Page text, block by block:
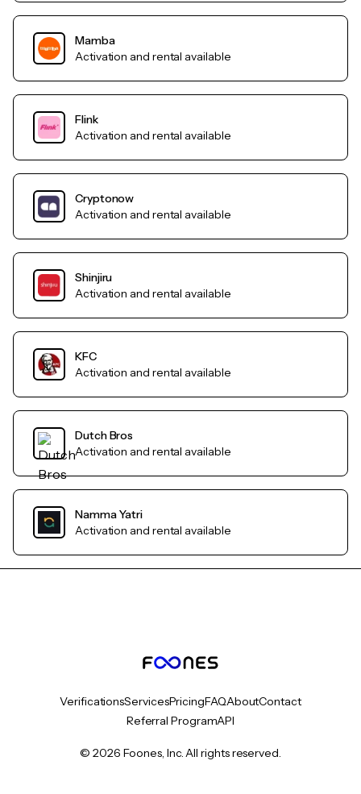
Mamba
Activation and rental available
Flink
Activation and rental available
Cryptonow
Activation and rental available
Shinjiru
Activation and rental available
KFC
Activation and rental available
Dutch Bros
Activation and rental available
Namma Yatri
Activation and rental available
VerificationsServicesPricingFAQAboutContact
Referral ProgramAPI
© 2026 Foones, Inc. All rights reserved.